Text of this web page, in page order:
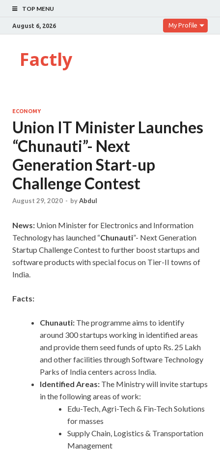
TOP MENU
August 6, 2026 My Profile
Factly
ECONOMY
Union IT Minister Launches
“Chunauti”- Next
Generation Start-up
Challenge Contest
August 29, 2020 - byAbdul
News: Union Minister for Electronics and Information
Technology has launched “Chunauti”- Next Generation
Startup Challenge Contest to further boost startups and
software products with special focus on Tier-II towns of
India.
Facts:
Chunauti: The programme aims to identify
around 300 startups working in identified areas
and provide them seed funds of upto Rs. 25 Lakh
and other facilities through Software Technology
Parks of India centers across India.
Identified Areas: The Ministry will invite startups
in the following areas of work:
Edu-Tech, Agri-Tech & Fin-Tech Solutions
for masses
Supply Chain, Logistics & Transportation
Management